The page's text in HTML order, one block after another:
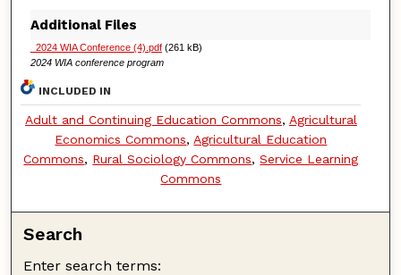
Additional Files
_2024 WIA Conference (4).pdf(261 kB)
2024 WIA conference program
INCLUDED IN
Adult and Continuing Education Commons, Agricultural
Economics Commons, Agricultural Education
Commons, Rural Sociology Commons,Service Learning
Commons
Search
Enter search terms: